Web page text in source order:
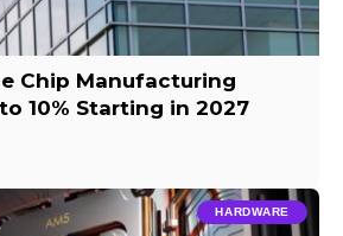
Chip Manufacturing
10% Starting in 2027
HARDWARE